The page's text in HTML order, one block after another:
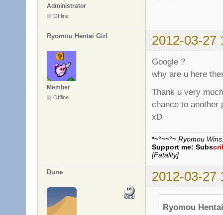
Administrator
Offline
Ryomou Hentai Girl 2012-03-27
Member
Offline
Google ?
why are u here
Thank u very
chance to another
xD
*~°~~°~ Ryomou
Support me: Subs
[Fatality]
Dune 2012-03-27
Ryomou